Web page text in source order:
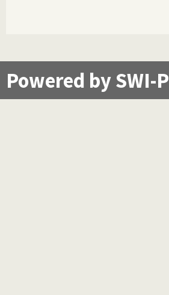
Powered by SWI-